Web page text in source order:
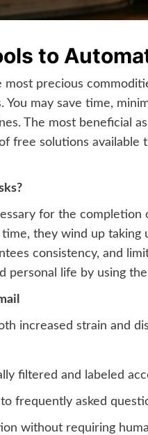
to
precious
You may save time,
The most beneficial
free solutions
for the completion
they wind up
consistency, and
personal life by using
increased strain and
filtered and labeled
frequently asked
without requiring